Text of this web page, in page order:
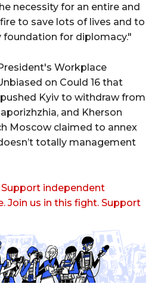
necessity for an entire and
to save lots of lives and to
for diplomacy."
Workplace
on Could 16 that
Kyiv to withdraw from
and Kherson
Moscow claimed to annex
totally management
independent
Join us in this fight. Support